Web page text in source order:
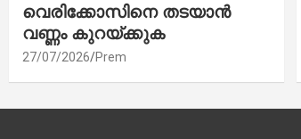
വെരിക്കോസിനെ തടയാൻ
വണ്ണം കുറയ്ക്കുക
27/07/2026 Prem